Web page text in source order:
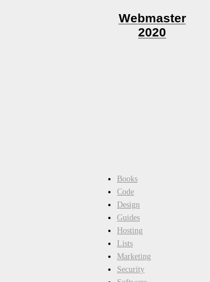
Webmaster
2020
Books
Code
Design
Guides
Hosting
Lists
Marketing
Security